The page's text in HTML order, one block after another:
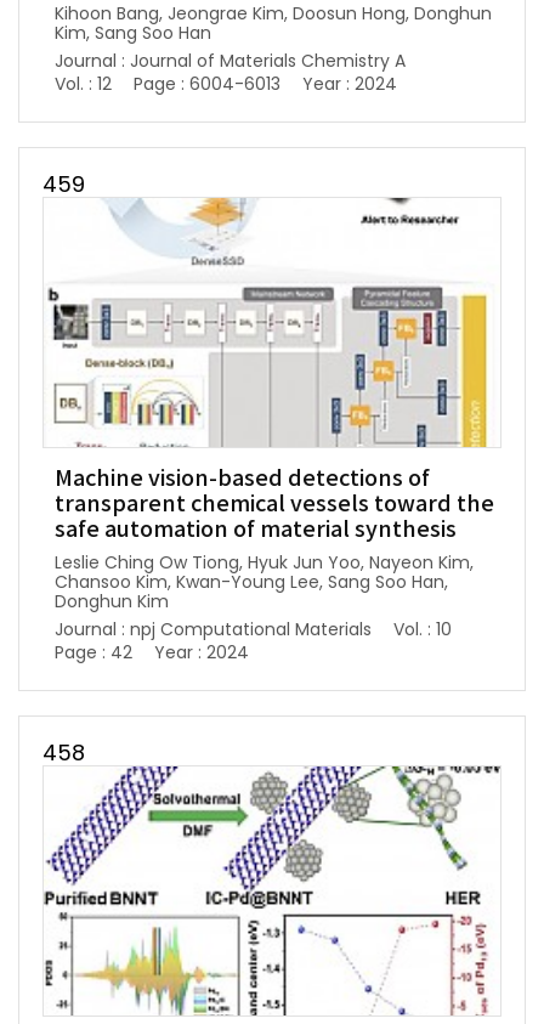
Kihoon Bang, Jeongrae Kim, Doosun Hong, Donghun
Kim, Sang Soo Han
Journal : Journal of Materials Chemistry A
Vol. : 12
Page : 6004-6013 Year : 2024
459
Machine vision-based detections of
transparent chemical vessels toward the
safe automation of material synthesis
Leslie Ching Ow Tiong, Hyuk Jun Yoo, Nayeon Kim,
Chansoo Kim, Kwan-Young Lee, Sang Soo Han,
Donghun Kim
Journal : npj Computational Materials
Vol. : 10
Page : 42
Year : 2024
458